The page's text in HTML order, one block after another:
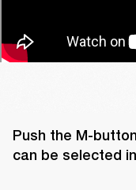
Push the M-
can be selected